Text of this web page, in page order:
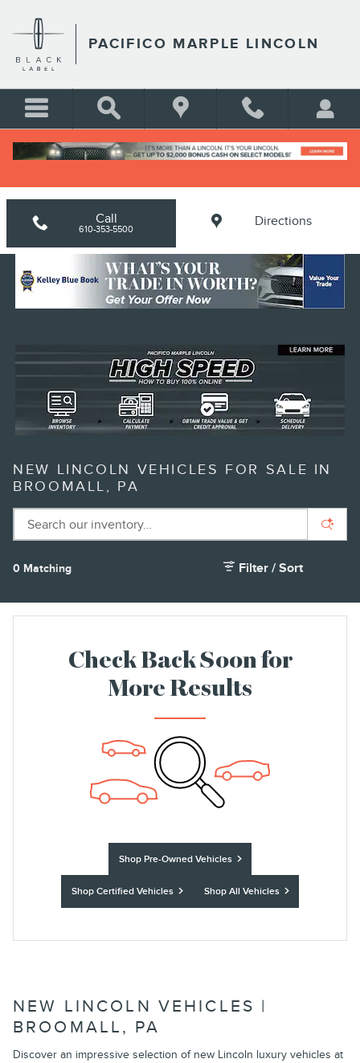
PACIFICO MARPLE LINCOLN
Call
610-353-5500
Directions
NEW LINCOLN VEHICLES FOR SALE IN
BROOMALL, PA
0 Matching Filter / Sort
Check Back Soon for
More Results
Shop Pre-Owned Vehicles
Shop Certified Vehicles Shop All Vehicles
NEW LINCOLN VEHICLES |
BROOMALL, PA
Discover an impressive selection of new Lincoln luxury vehicles at